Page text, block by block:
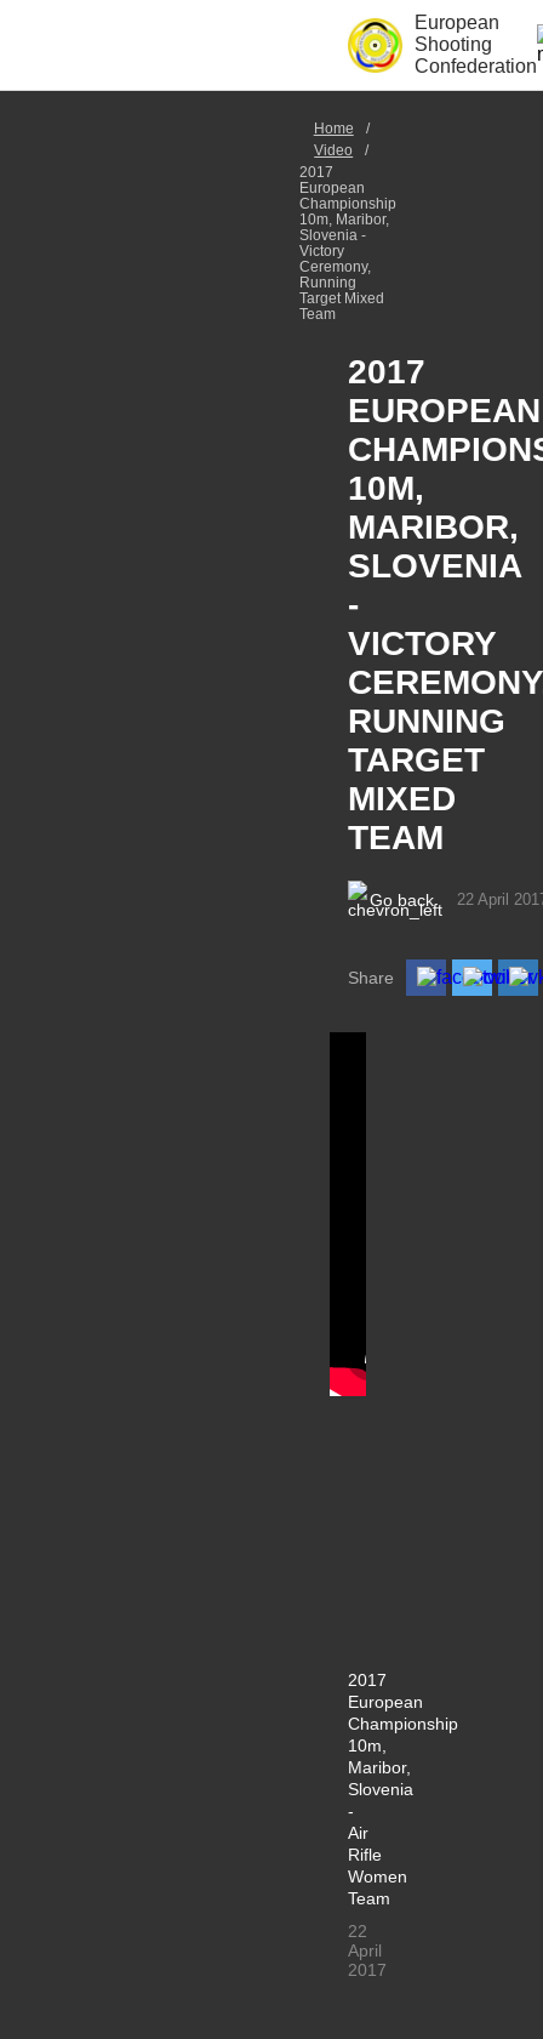
European
Shooting
Confederation
Home
Video
2017
European
Championship
10m, Maribor,
Slovenia -
Victory
Ceremony,
Running
Target Mixed
Team
2017
EUROPEAN
10M,
MARIBOR,
SLOVENIA
-
VICTORY
RUNNING
TARGET
MIXED
TEAM
Go back 22 April
Share
2017
European
Championship
10m,
Maribor,
Slovenia
-
Air
Rifle
Women
Team
22
April
2017